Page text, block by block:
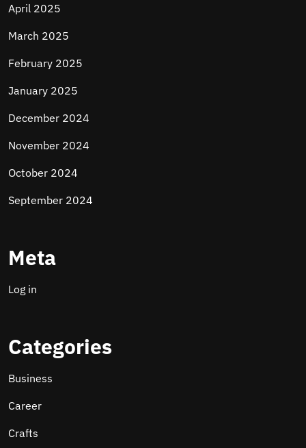
April 2025
March 2025
February 2025
January 2025
December 2024
November 2024
October 2024
September 2024
Meta
Log in
Categories
Business
Career
Crafts